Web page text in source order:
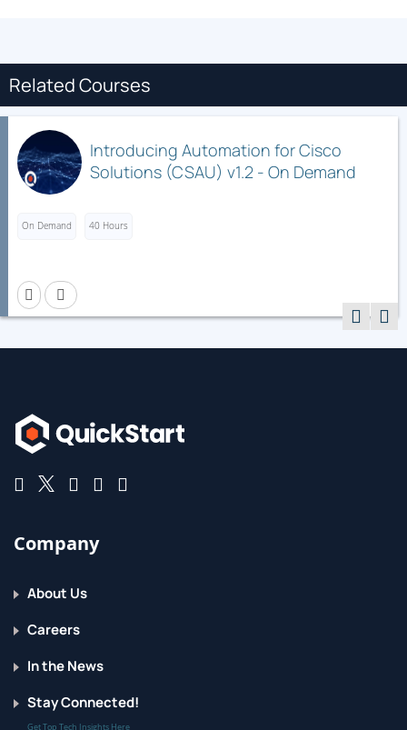
Related Courses
Introducing Automation for Cisco
Solutions (CSAU) v1.2 - On Demand
On Demand 40 Hours
Company
About Us
Careers
In the News
Stay Connected!
Get Top Tech Insights Here